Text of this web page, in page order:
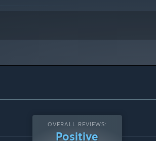
OVERALL REVIEWS:
Positive